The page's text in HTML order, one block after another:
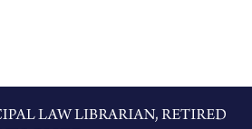
Information